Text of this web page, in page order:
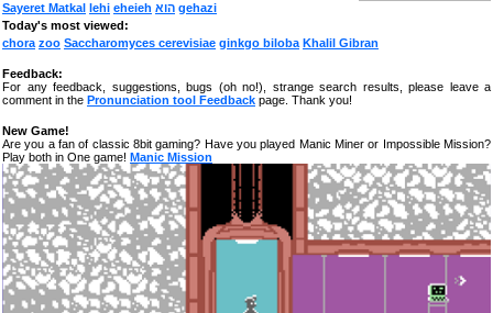
Sayeret Matkal lehi eheieh הוא gehazi
Today's most viewed:
chora zoo Saccharomyces cerevisiae ginkgo biloba Khalil Gibran
Feedback:
For any feedback, suggestions, bugs (oh no!), strange search results, please leave a
comment in the Pronunciation tool Feedback page. Thank you!
New Game!
Are you a fan of classic 8bit gaming? Have you played Manic Miner or Impossible Mission?
Play both in One game! Manic Mission